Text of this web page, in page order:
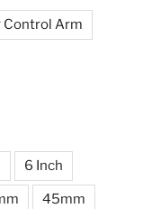
Control Arm
6 Inch
45mm